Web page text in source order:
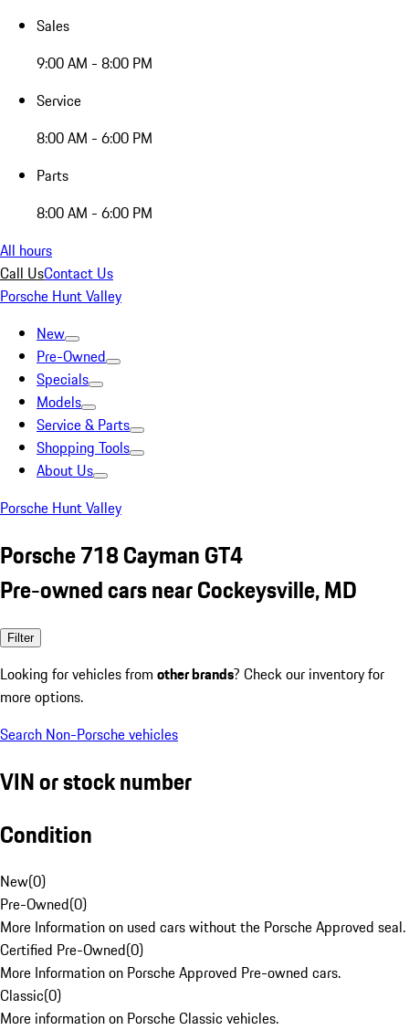
Sales
9:00 AM - 8:00 PM
Service
8:00 AM - 6:00 PM
Parts
8:00 AM - 6:00 PM
All hours
Call UsContact Us
Porsche Hunt Valley
New
Pre-Owned
Specials
Models
Service & Parts
Shopping Tools
About Us
Porsche Hunt Valley
Porsche 718 Cayman GT4
Pre-owned cars near Cockeysville, MD
Filter
Looking for vehicles from other brands? Check our inventory for
more options.
Search Non-Porsche vehicles
VIN or stock number
Condition
New(0)
Pre-Owned(0)
More Information on used cars without the Porsche Approved seal.
Certified Pre-Owned(0)
More Information on Porsche Approved Pre-owned cars.
Classic(0)
More information on Porsche Classic vehicles.